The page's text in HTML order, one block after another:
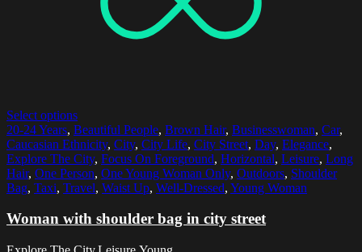
Select options
20-24 Years, Beautiful People, Brown Hair, Businesswoman, Car,
Caucasian Ethnicity, City, City Life, City Street, Day, Elegance,
Explore The City, Focus On Foreground, Horizontal, Leisure, Long
Hair, One Person, One Young Woman Only, Outdoors, Shoulder
Bag, Taxi, Travel, Waist Up, Well-Dressed, Young Woman
Woman with shoulder bag in city street